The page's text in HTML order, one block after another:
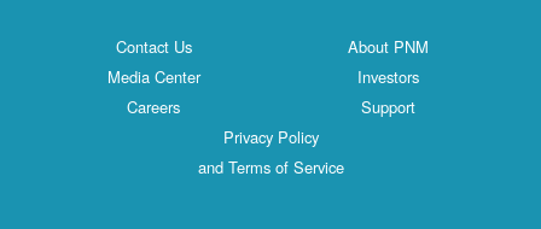
Contact Us
About PNM
Media Center
Investors
Careers
Support
Privacy Policy
and Terms of Service